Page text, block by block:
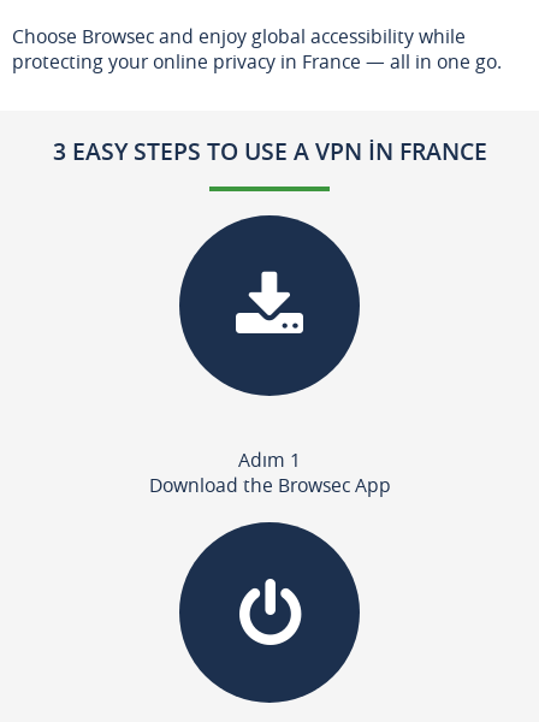
Choose Browsec and enjoy global accessibility while
protecting your online privacy in France — all in one go.
3 EASY STEPS TO USE A VPN IN FRANCE
Adım 1
Download the Browsec App